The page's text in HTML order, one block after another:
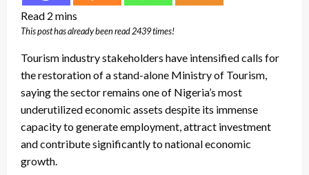
This post has already been read 2439 times!
Tourism industry stakeholders have intensified calls for
the restoration of a stand-alone Ministry of Tourism,
saying the sector remains one of Nigeria’s most
underutilized economic assets despite its immense
capacity to generate employment, attract investment
and contribute significantly to national economic
growth.